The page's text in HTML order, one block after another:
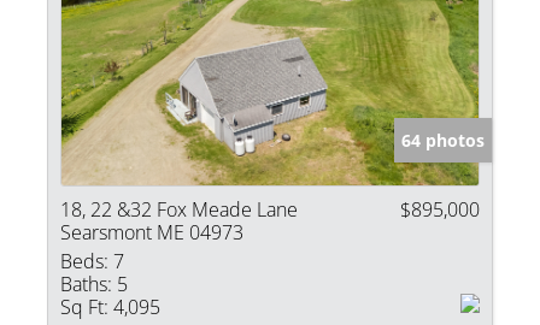
64 photos
18, 22 &32 Fox Meade Lane
Searsmont ME 04973
$895,000
Beds: 7
Baths: 5
Sq Ft: 4,095